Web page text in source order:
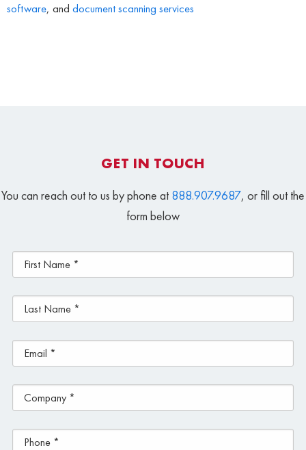
software, and document scanning services
GET IN TOUCH
You can reach out to us by phone at 888.907.9687, or fill out the
form below